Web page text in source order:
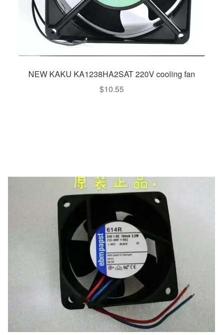
NEW KAKU KA1238HA2SAT 220V cooling fan
$10.55